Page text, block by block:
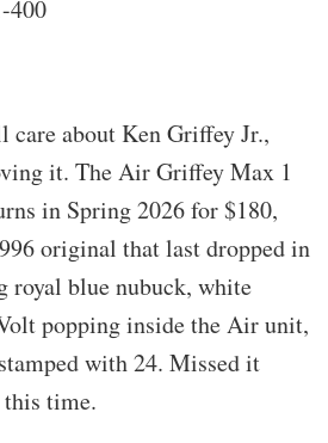
400
care about Ken Griffey Jr.,
it. The Air Griffey Max 1
in Spring 2026 for $180,
original that last dropped in
royal blue nubuck, white
popping inside the Air unit,
with 24. Missed it
this time.